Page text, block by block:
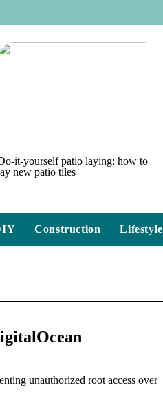
it-yourself patio laying: how to
new patio tiles
Construction Lifestyle
unauthorized root access over